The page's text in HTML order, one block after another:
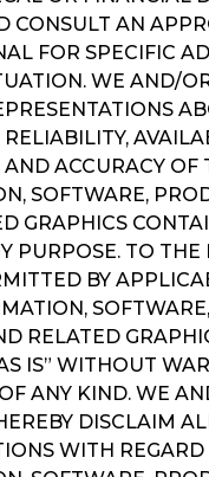
CONSULT AN
FOR SPECIFIC
WE AND/
ACCURACY OF
SOFTWARE,
GRAPHICS
PURPOSE. TO
BY
RELATED
IS” WITHOUT
ANY KIND. WE
DISCLAIM
WITH REGARD